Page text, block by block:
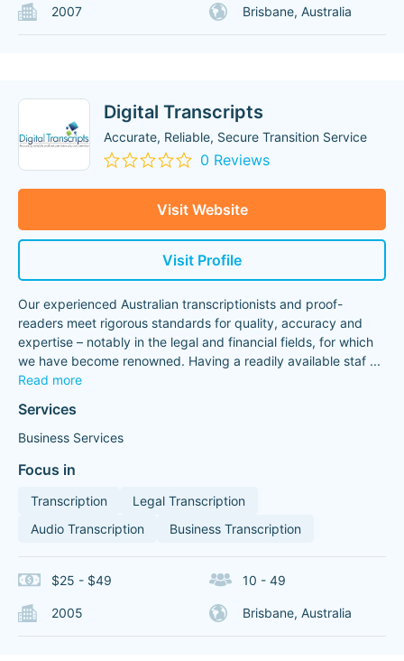
2007 Brisbane, Australia
Digital Transcripts
Accurate, Reliable, Secure Transition Service
0 Reviews
Visit Website
Visit Profile
Our experienced Australian transcriptionists and proof-
readers meet rigorous standards for quality, accuracy and
expertise – notably in the legal and financial fields, for which
we have become renowned. Having a readily available staf ...
Read more
Services
Business Services
Focus in
Transcription
Legal Transcription
Audio Transcription
Business Transcription
$25 - $49 10 - 49
2005 Brisbane, Australia